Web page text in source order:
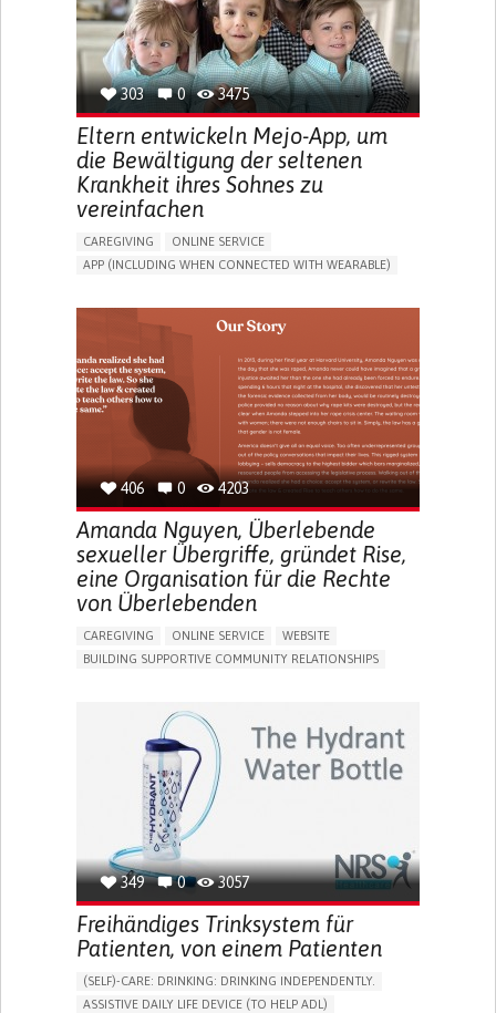
303 0 3475
Eltern entwickeln Mejo-App, um
die Bewältigung der seltenen
Krankheit ihres Sohnes zu
vereinfachen
CAREGIVING
ONLINE SERVICE
APP (INCLUDING WHEN CONNECTED WITH WEARABLE)
CAREGIVER SUPPORT
PEDIATRIC INNOVATIONS
406 0 4203
Amanda Nguyen, Überlebende
sexueller Übergriffe, gründet Rise,
eine Organisation für die Rechte
von Überlebenden
CAREGIVING ONLINE SERVICE
WEBSITE
BUILDING SUPPORTIVE COMMUNITY RELATIONSHIPS
GYNECOLOGY AND OBSTETRICS
PSYCHIATRY
CAREGIVER SUPPORT
MENTAL HEALTH SUPPORT
WOMEN'S HEALTH
UNITED STATES
349 0 3057
Freihändiges Trinksystem für
Patienten, von einem Patienten
(SELF)-CARE: DRINKING: DRINKING INDEPENDENTLY.
ASSISTIVE DAILY LIFE DEVICE (TO HELP ADL)